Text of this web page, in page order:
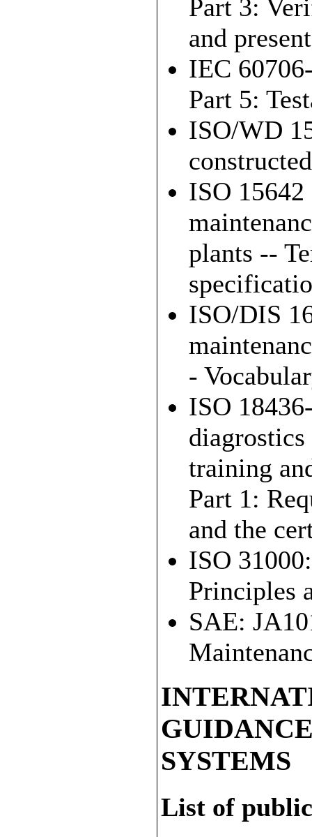
Part 3:
and
IEC
Part 5:
ISO/WD
ISO
plants --
ISO/DIS
-
ISO
training
Part 1:
and the
ISO
Principles
SAE:
SYSTEMS
List of